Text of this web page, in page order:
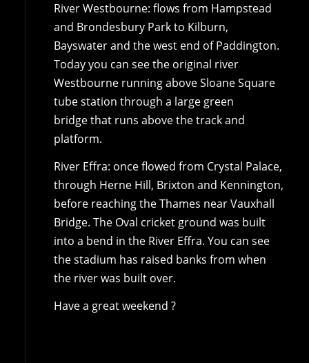
River Westbourne: flows from Hampstead
and Brondesbury Park to Kilburn,
Bayswater and the west end of Paddington.
Today you can see the original river
Westbourne running above Sloane Square
tube station through a large green
bridge that runs above the track and
platform.
River Effra: once flowed from Crystal Palace,
through Herne Hill, Brixton and Kennington,
before reaching the Thames near Vauxhall
Bridge. The Oval cricket ground was built
into a bend in the River Effra. You can see
the stadium has raised banks from when
the river was built over.
Have a great weekend ?